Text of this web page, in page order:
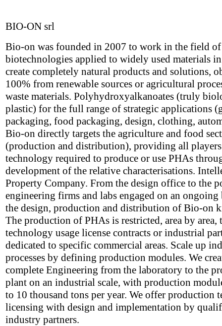
BIO-ON srl
Bio-on was founded in 2007 to work in the field
biotechnologies applied to widely used materials
create completely natural products and solutions,
100% from renewable sources or agricultural
waste materials. Polyhydroxyalkanoates (truly
plastic) for the full range of strategic applications
packaging, food packaging, design, clothing,
Bio-on directly targets the agriculture and food
(production and distribution), providing all
technology required to produce or use PHAs
development of the relative characterisations.
Property Company. From the design office to the
engineering firms and labs engaged on an ongoing
the design, production and distribution of Bio-on
The production of PHAs is restricted, area by area,
technology usage license contracts or industrial
dedicated to specific commercial areas. Scale up
processes by defining production modules. We
complete Engineering from the laboratory to the
plant on an industrial scale, with production
to 10 thousand tons per year. We offer production
licensing with design and implementation by
industry partners.